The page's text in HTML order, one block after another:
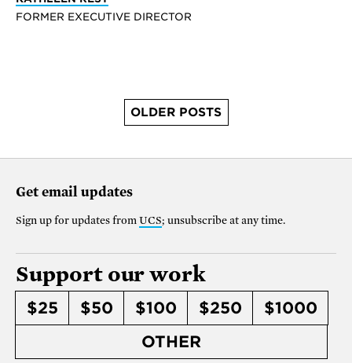
FORMER EXECUTIVE DIRECTOR
OLDER POSTS
Get email updates
Sign up for updates from UCS; unsubscribe at any time.
Support our work
$25 $50 $100 $250
$1000
OTHER